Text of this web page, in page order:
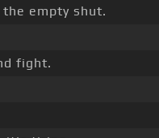
empty shut.
fight.